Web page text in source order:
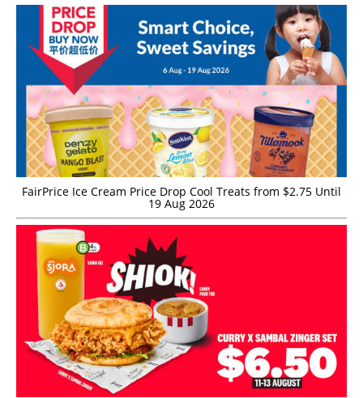
FairPrice Ice Cream Price Drop Cool Treats from $2.75 Until
19 Aug 2026